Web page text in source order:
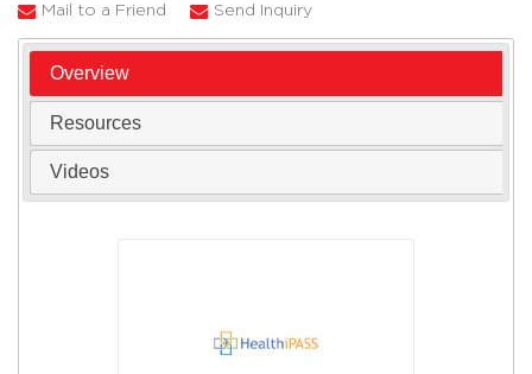
Mail to a Friend Send Inquiry
Overview
Resources
Videos